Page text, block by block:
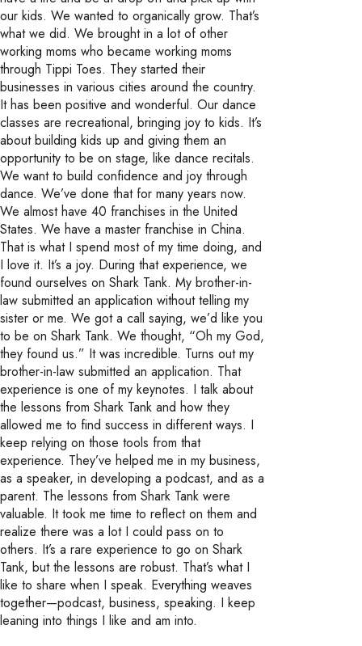
our kids. We wanted to organically grow. That’s
what we did. We brought in a lot of other
working moms who became working moms
through Tippi Toes. They started their
businesses in various cities around the country.
It has been positive and wonderful. Our dance
classes are recreational, bringing joy to kids. It’s
about building kids up and giving them an
opportunity to be on stage, like dance recitals.
We want to build confidence and joy through
dance. We’ve done that for many years now.
We almost have 40 franchises in the United
States. We have a master franchise in China.
That is what I spend most of my time doing, and
I love it. It’s a joy. During that experience, we
found ourselves on Shark Tank. My brother-in-
law submitted an application without telling my
sister or me. We got a call saying, we’d like you
to be on Shark Tank. We thought, “Oh my God,
they found us.” It was incredible. Turns out my
brother-in-law submitted an application. That
experience is one of my keynotes. I talk about
the lessons from Shark Tank and how they
allowed me to find success in different ways. I
keep relying on those tools from that
experience. They’ve helped me in my business,
as a speaker, in developing a podcast, and as a
parent. The lessons from Shark Tank were
valuable. It took me time to reflect on them and
realize there was a lot I could pass on to
others. It’s a rare experience to go on Shark
Tank, but the lessons are robust. That’s what I
like to share when I speak. Everything weaves
together—podcast, business, speaking. I keep
leaning into things I like and am into.